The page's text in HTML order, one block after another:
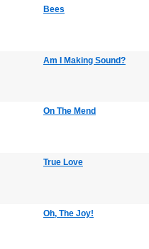
Bees
Am I Making Sound?
On The Mend
True Love
Oh, The Joy!